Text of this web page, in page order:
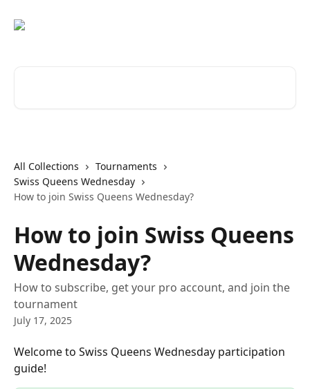
All Collections
Tournaments
Swiss Queens Wednesday
How to join Swiss Queens Wednesday?
How to join Swiss Queens
Wednesday?
How to subscribe, get your pro account, and join the
tournament
July 17, 2025
Welcome to Swiss Queens Wednesday participation
guide!